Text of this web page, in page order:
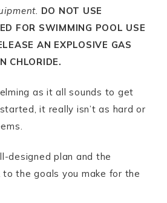
DO NOT USE
FOR SWIMMING POOL USE
AN EXPLOSIVE GAS
CHLORIDE.
as it all sounds to get
it really isn’t as hard or
designed plan and the
the goals you make for the